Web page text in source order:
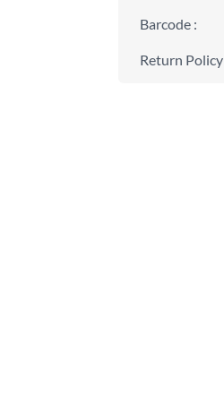
Barcode :
Return Policy